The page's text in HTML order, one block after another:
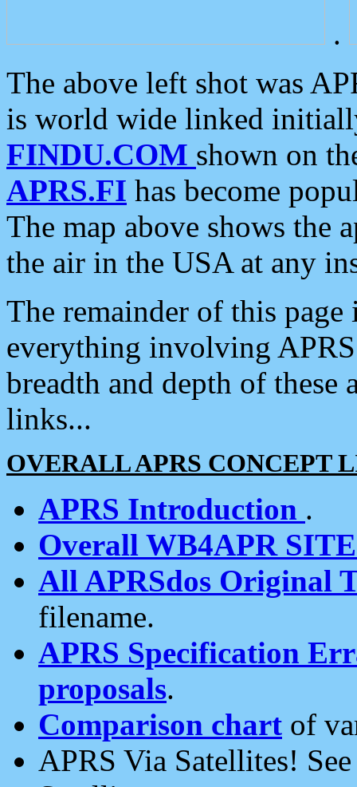
.
The above left shot was
is world wide linked
FINDU.COM shown on
APRS.FI has become
The map above shows the
the air in the USA at any
The remainder of this
everything involving
breadth and depth of
links...
OVERALL APRS CONCEPT
APRS Introduction .
Overall WB4APR
All APRSdos Original
filename.
APRS Specification
proposals.
Comparison chart of
APRS Via Satellites!